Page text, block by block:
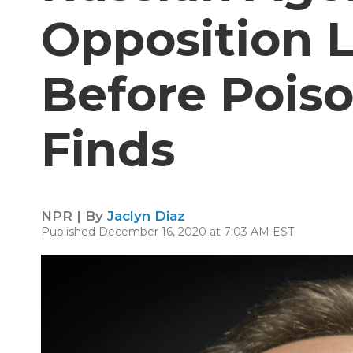
Opposition
Before
Finds
NPR | By Jaclyn Diaz
Published December 16, 2020 at 7:03 AM EST